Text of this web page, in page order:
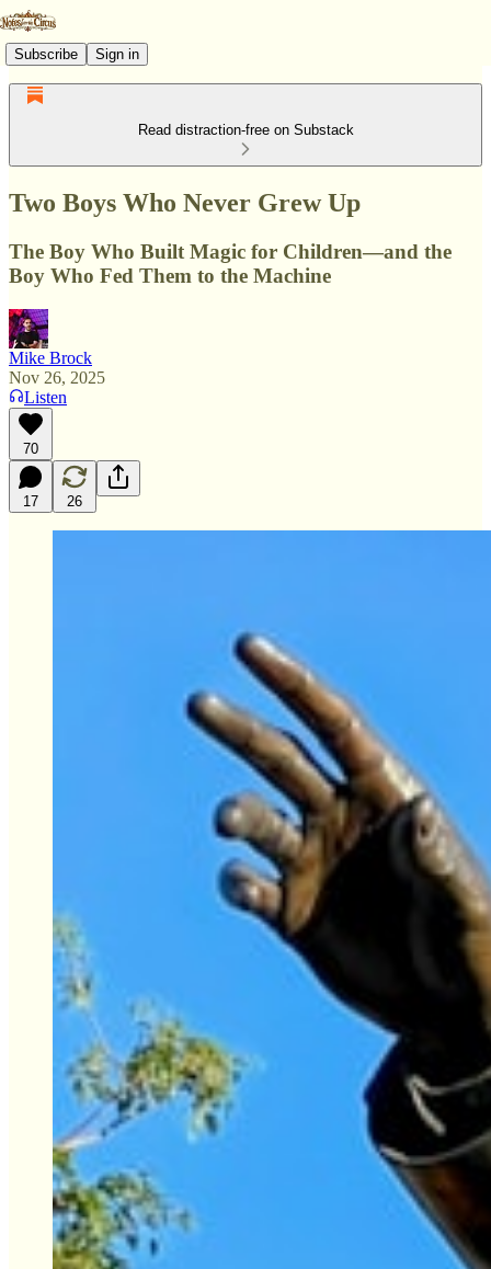
Subscribe Sign in
Read distraction-free on Substack
Two Boys Who Never Grew Up
The Boy Who Built Magic for Children—and the
Boy Who Fed Them to the Machine
Mike Brock
Nov 26, 2025
Listen
70
17 26